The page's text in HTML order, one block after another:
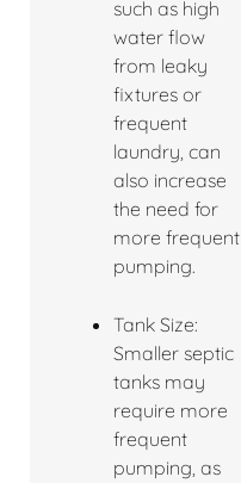
such as high
water flow
from leaky
fixtures or
frequent
laundry, can
also increase
the need for
more frequent
pumping.
Tank Size:
Smaller septic
tanks may
require more
frequent
pumping, as